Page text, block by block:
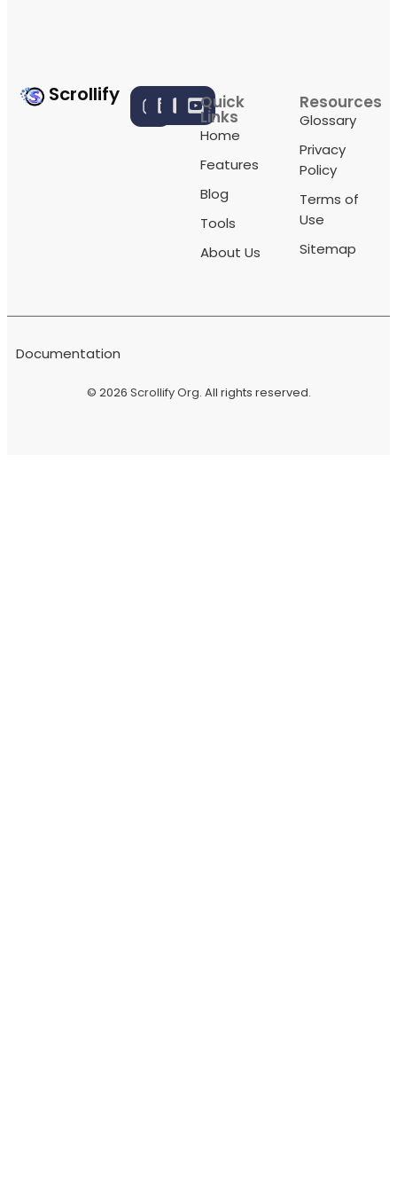
Scrollify Quick
Links
Home
Features
Blog
Tools
About Us
Resources
Glossary
Privacy
Policy
Terms of
Use
Sitemap
© 2026 Scrollify Org. All rights reserved.
Documentation